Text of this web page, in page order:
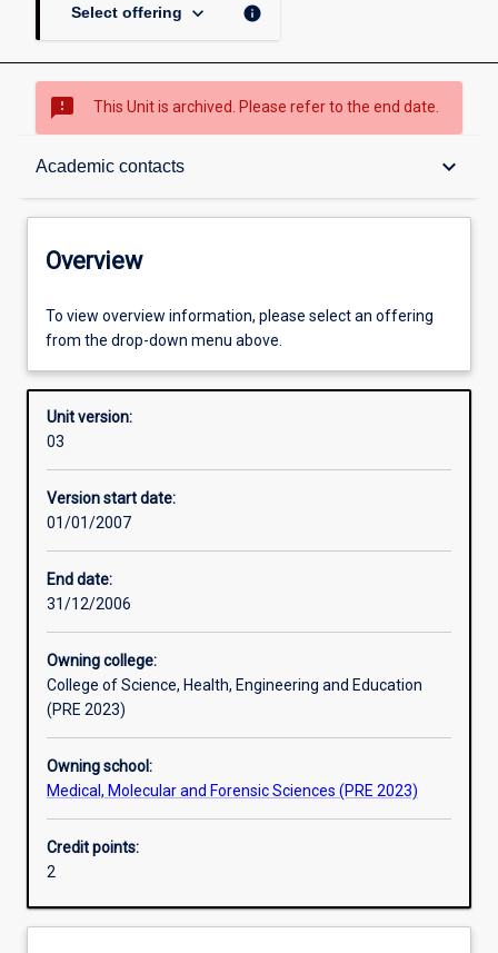
Select offering keyboard_arrow_down info
sms_failed This Unit is archived. Please refer to the end date.
Academic contacts keyboard_arrow_down
Overview
Enrolment rules
Other learning activities
Learning activities
Overview
To view overview information, please select an offering
from the drop-down menu above.
Unit version:
03
Version start date:
01/01/2007
End date:
31/12/2006
Owning college:
College of Science, Health, Engineering and Education
(PRE 2023)
Owning school:
Medical, Molecular and Forensic Sciences (PRE 2023)
Credit points:
2